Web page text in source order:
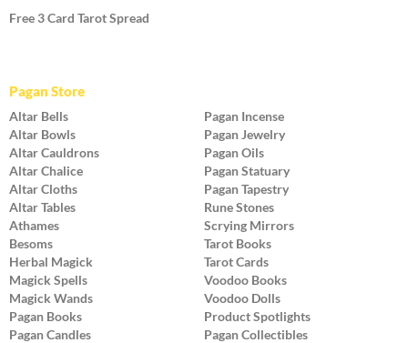
Free 3 Card Tarot Spread
Pagan Store
Altar Bells
Altar Bowls
Altar Cauldrons
Altar Chalice
Altar Cloths
Altar Tables
Athames
Besoms
Herbal Magick
Magick Spells
Magick Wands
Pagan Books
Pagan Candles
Pagan Incense
Pagan Jewelry
Pagan Oils
Pagan Statuary
Pagan Tapestry
Rune Stones
Scrying Mirrors
Tarot Books
Tarot Cards
Voodoo Books
Voodoo Dolls
Product Spotlights
Pagan Collectibles